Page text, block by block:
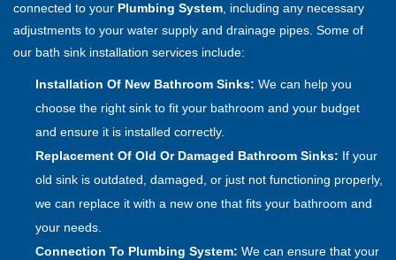
connected to your Plumbing System, including any necessary
adjustments to your water supply and drainage pipes. Some of
our bath sink installation services include:
Installation Of New Bathroom Sinks: We can help you
choose the right sink to fit your bathroom and your budget
and ensure it is installed correctly.
Replacement Of Old Or Damaged Bathroom Sinks: If your
old sink is outdated, damaged, or just not functioning properly,
we can replace it with a new one that fits your bathroom and
your needs.
Connection To Plumbing System: We can ensure that your